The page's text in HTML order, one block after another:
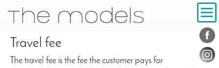
Navigation
Travel fee
The travel fee is the fee the customer pays for